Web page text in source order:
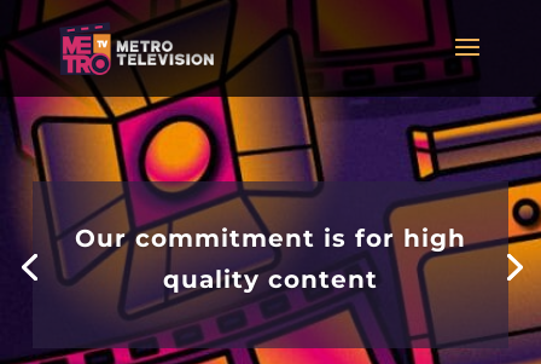
Our commitment is for high
quality content